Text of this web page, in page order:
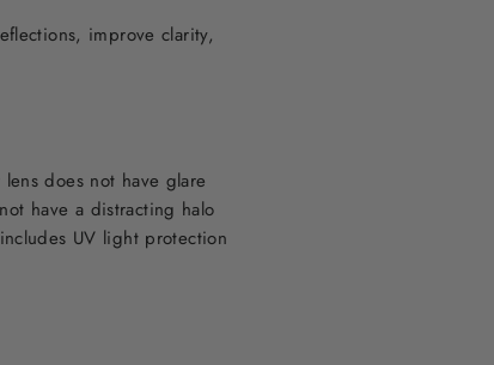
improve clarity,
does not have glare
have a distracting halo
UV light protection